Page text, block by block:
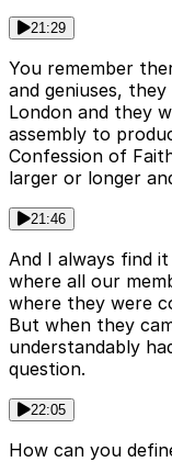
21:29
You remember
and geniuses,
London and they
assembly to
Confession of
larger or longer
21:46
And I always find
where all our
where they were
But when they
understandably
question.
22:05
How can you